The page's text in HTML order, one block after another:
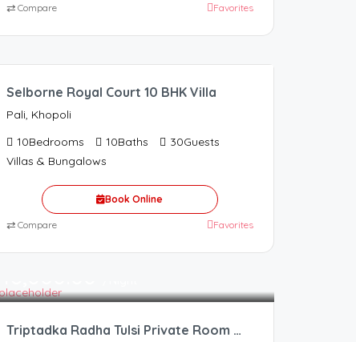
⇄ Compare Favorites
60,000.00
Selborne Royal Court 10 BHK Villa
Pali, Khopoli
10Bedrooms 10Baths 30Guests
Villas & Bungalows
Book Online
⇄ Compare Favorites
Triptadka Radha Tulsi Private Room Resort